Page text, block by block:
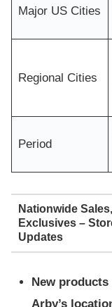
Major US Cities
Regional Cities
Period
Nationwide
Exclusives –
Updates
New
Arby’s